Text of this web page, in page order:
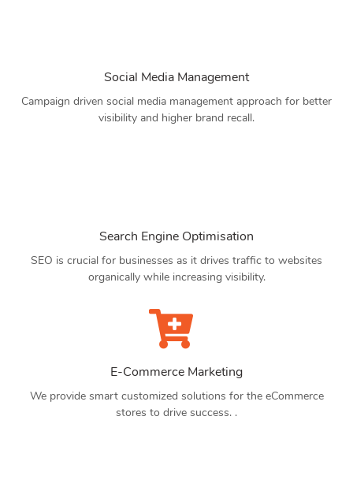
Social Media Management
Campaign driven social media management approach for better
visibility and higher brand recall.
Search Engine Optimisation
SEO is crucial for businesses as it drives traffic to websites
organically while increasing visibility.
E-Commerce Marketing
We provide smart customized solutions for the eCommerce
stores to drive success. .